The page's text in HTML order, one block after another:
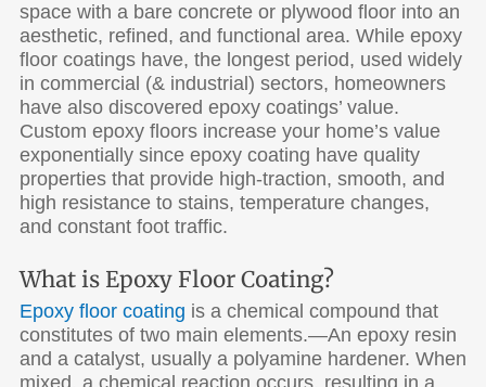
space with a bare concrete or plywood floor into an
aesthetic, refined, and functional area. While epoxy
floor coatings have, the longest period, used widely
in commercial (& industrial) sectors, homeowners
have also discovered epoxy coatings’ value.
Custom epoxy floors increase your home’s value
exponentially since epoxy coating have quality
properties that provide high-traction, smooth, and
high resistance to stains, temperature changes,
and constant foot traffic.
What is Epoxy Floor Coating?
Epoxy floor coating is a chemical compound that
constitutes of two main elements.—An epoxy resin
and a catalyst, usually a polyamine hardener. When
mixed, a chemical reaction occurs, resulting in a